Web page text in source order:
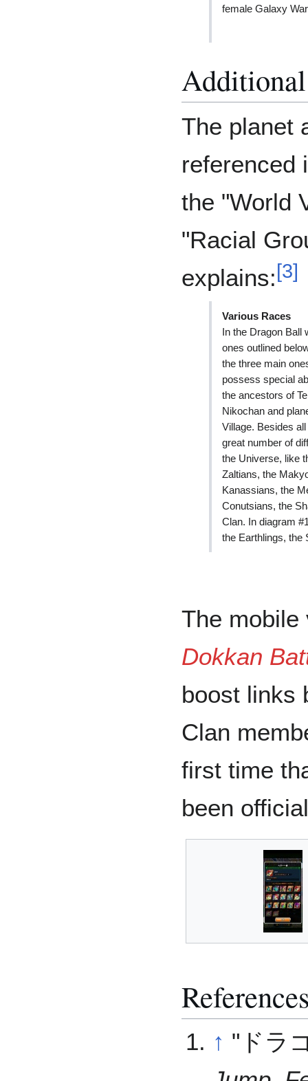
female Galaxy
The planet
referenced
the "World
"Racial
explains:[3]
Various Races
In the Dragon Ball
ones outlined
the three main
possess special
the ancestors of
Nikochan and
Village. Besides
great number of
the Universe, like
Zaltians, the
Kanassians, the
Conutsians, the
Clan. In diagram
the Earthlings, the
The
Dokkan
boost links
Clan
first time
been
↑ "ドラ